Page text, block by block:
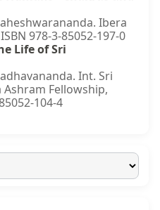
Ibera
978-3-85052-197-0
Life of Sri
Int. Sri
Fellowship,
104-4